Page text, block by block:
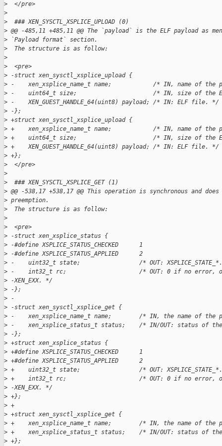
>
  </pre>
>
>
  ### XEN_SYSCTL_XSPLICE_UPLOAD (0)
> @@ -485,11 +485,11 @@ The `payload` is the ELF payload as
> `Payload format` section.
>
  The structure is as follow:
>
>
  <pre>
> -struct xen_sysctl_xsplice_upload {
> -    xen_xsplice_name_t name;            /* IN, name of
> -    uint64_t size;                      /* IN, size of the
> -    XEN_GUEST_HANDLE_64(uint8) payload; /* IN: ELF file.
> -};
> +struct xen_sysctl_xsplice_upload {
> +    xen_xsplice_name_t name;            /* IN, name of the
> +    uint64_t size;                      /* IN, size of the
> +    XEN_GUEST_HANDLE_64(uint8) payload; /* IN: ELF file. */
> +};
>
  </pre>
>
>
  ### XEN_SYSCTL_XSPLICE_GET (1)
> @@ -538,17 +538,17 @@ This operation is synchronous and
> preemption.
>
  The structure is as follow:
>
>
  <pre>
> -struct xen_xsplice_status {
> -#define XSPLICE_STATUS_CHECKED      1
> -#define XSPLICE_STATUS_APPLIED      2
> -    uint32_t state;                 /* OUT:
> -    int32_t rc;                     /* OUT: 0 if no error,
> -XEN_EXX. */
> -};
> -
> -struct xen_sysctl_xsplice_get {
> -    xen_xsplice_name_t name;        /* IN, the name of
> -    xen_xsplice_status_t status;    /* IN/OUT: status of
> -};
> +struct xen_xsplice_status {
> +#define XSPLICE_STATUS_CHECKED      1
> +#define XSPLICE_STATUS_APPLIED      2
> +    uint32_t state;                 /* OUT:
> +    int32_t rc;                     /* OUT: 0 if no error,
> -XEN_EXX. */
> +};
> +
> +struct xen_sysctl_xsplice_get {
> +    xen_xsplice_name_t name;        /* IN, the name of the
> +    xen_xsplice_status_t status;    /* IN/OUT: status of
> +};